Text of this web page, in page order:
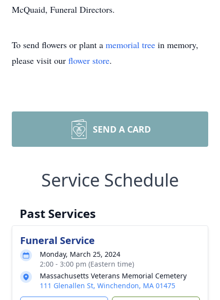
McQuaid, Funeral Directors.
To send flowers or plant a memorial tree in memory,
please visit our flower store.
SEND A CARD
Service Schedule
Past Services
Funeral Service
Monday, March 25, 2024
2:00 - 3:00 pm (Eastern time)
Massachusetts Veterans Memorial Cemetery
111 Glenallen St, Winchendon, MA 01475